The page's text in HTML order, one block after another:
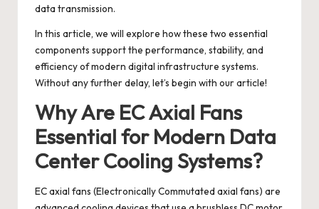
data transmission.
In this article, we will explore how these two essential
components support the performance, stability, and
efficiency of modern digital infrastructure systems.
Without any further delay, let’s begin with our article!
Why Are EC Axial Fans
Essential for Modern Data
Center Cooling Systems?
EC axial fans (Electronically Commutated axial fans) are